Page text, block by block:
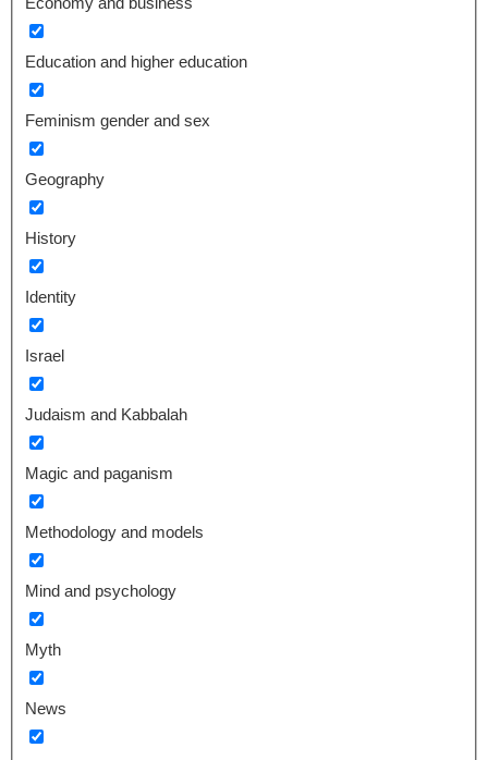
Education and higher education
Feminism gender and sex
Geography
History
Identity
Israel
Judaism and Kabbalah
Magic and paganism
Methodology and models
Mind and psychology
Myth
News